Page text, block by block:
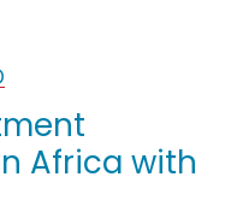
Africa with